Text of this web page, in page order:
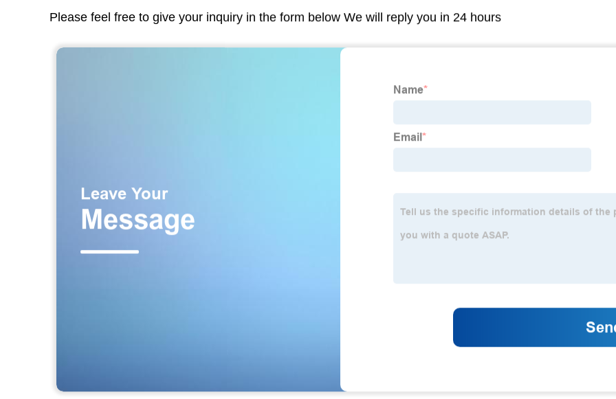
Please feel free to give your inquiry in the form below We will reply you in 24 hours